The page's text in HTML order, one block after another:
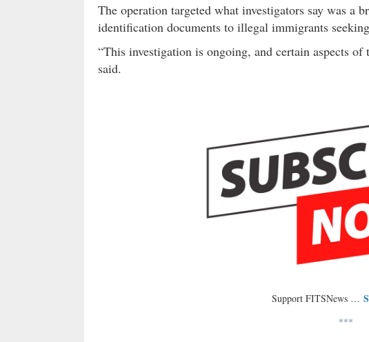
The operation targeted what investigators say was a
identification documents to illegal immigrants
“This investigation is ongoing, and certain aspects
said.
Support FITSNews …
***